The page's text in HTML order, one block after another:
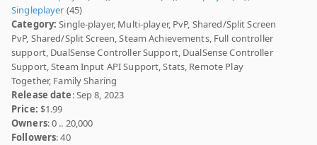
Singleplayer (45)
Category: Single-player, Multi-player, PvP, Shared/Split Screen
PvP, Shared/Split Screen, Steam Achievements, Full controller
support, DualSense Controller Support, DualSense Controller
Support, Steam Input API Support, Stats, Remote Play
Together, Family Sharing
Release date: Sep 8, 2023
Price: $1.99
Owners: 0 .. 20,000
Followers: 40